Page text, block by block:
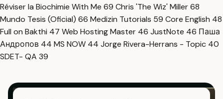
Réviser la Biochimie With Me 69 Chris 'The Wiz' Miller68
Mundo Tesis (Oficial) 66 Medizin Tutorials 59 Core English 48
Full on Bakthi 47 Web Hosting Master 46 JustNote 46 Паша
Андропов 44 MS NOW 44 Jorge Rivera-Herrans - Topic 40
SDET- QA 39